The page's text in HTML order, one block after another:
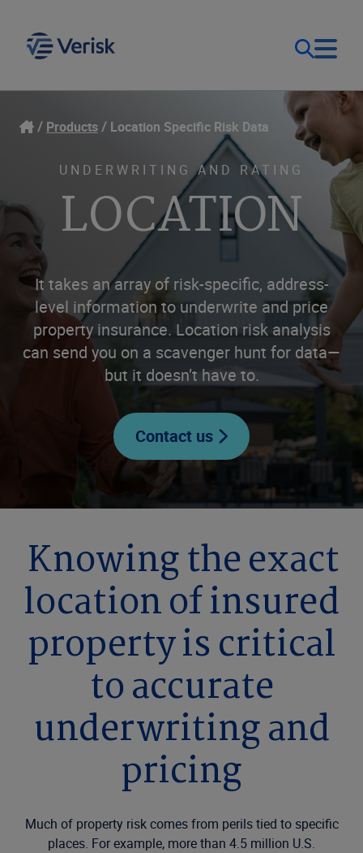
Our Focus & Solutions
Resources
Company
Login
Contact Us
United Kingdom (EN)
Products Location Specific Risk Data
UNDERWRITING AND RATING
LOCATION
It takes an array of risk-specific, address-
level information to underwrite and price
property insurance. Location risk analysis
can send you on a scavenger hunt for data—
but it doesn’t have to.
Contact us
Knowing the exact
location of insured
property is critical
to accurate
underwriting and
pricing
Much of property risk comes from perils tied to specific
places. For example, more than 4.5 million U.S.